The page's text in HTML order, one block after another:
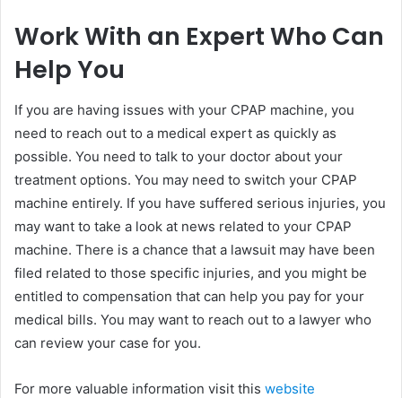
Work With an Expert Who Can
Help You
If you are having issues with your CPAP machine, you
need to reach out to a medical expert as quickly as
possible. You need to talk to your doctor about your
treatment options. You may need to switch your CPAP
machine entirely. If you have suffered serious injuries, you
may want to take a look at news related to your CPAP
machine. There is a chance that a lawsuit may have been
filed related to those specific injuries, and you might be
entitled to compensation that can help you pay for your
medical bills. You may want to reach out to a lawyer who
can review your case for you.
For more valuable information visit this website